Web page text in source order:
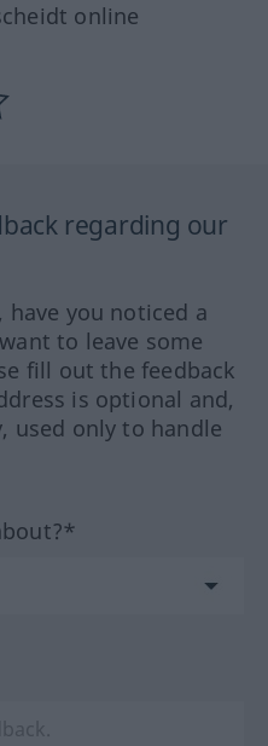
online
regarding our
you noticed a
to leave some
fill out the feedback
is optional and,
used only to handle